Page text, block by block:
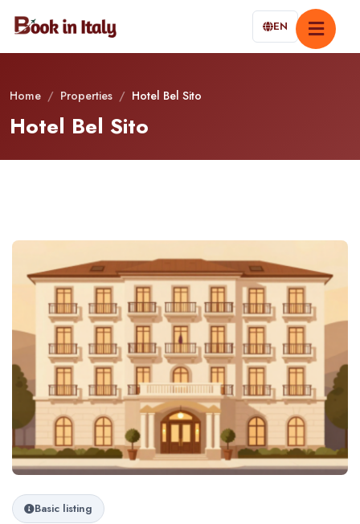
EN
Home / Properties / Hotel Bel Sito
Hotel Bel Sito
Basic listing